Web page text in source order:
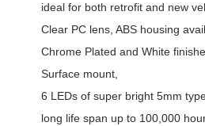
ideal for both retrofit and new
Clear PC lens, ABS housing
Chrome Plated and White
Surface mount,
6 LEDs of super bright 5mm
long life span up to 100,000